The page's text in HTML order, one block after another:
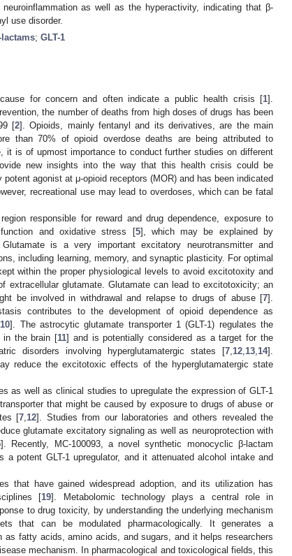
as well as the hyperactivity, indicating that β-
use disorder.
lactams; GLT-1
for concern and often indicate a public health crisis [1].
the number of deaths from high doses of drugs has been
[2]. Opioids, mainly fentanyl and its derivatives, are the main
than 70% of opioid overdose deaths are being attributed to
it is of upmost importance to conduct further studies on different
new insights into the way that this health crisis could be
agonist at μ-opioid receptors (MOR) and has been indicated
recreational use may lead to overdoses, which can be fatal
responsible for reward and drug dependence, exposure to
and oxidative stress [5], which may be explained by
is a very important excitatory neurotransmitter and
including learning, memory, and synaptic plasticity. For optimal
within the proper physiological levels to avoid excitotoxity and
extracellular glutamate. Glutamate can lead to excitotoxicity; an
be involved in withdrawal and relapse to drugs of abuse [7].
contributes to the development of opioid dependence as
10]. The astrocytic glutamate transporter 1 (GLT-1) regulates the
in the brain [11] and is potentially considered as a target for the
disorders involving hyperglutamatergic states [7 12 13 14].
reduce the excitotoxic effects of the hyperglutamatergic state
as well as clinical studies to upregulate the expression of GLT-1
that might be caused by exposure to drugs of abuse or
[7 12]. Studies from our laboratories and others revealed the
glutamate excitatory signaling as well as neuroprotection with
]. Recently, MC-100093, a novel synthetic monocyclic β-lactam
a potent GLT-1 upregulator, and it attenuated alcohol intake and
that have gained widespread adoption, and its utilization has
[19]. Metabolomic technology plays a central role in
to drug toxicity, by understanding the underlying mechanism
that can be modulated pharmacologically. It generates a
as fatty acids, amino acids, and sugars, and it helps researchers
mechanism. In pharmacological and toxicological fields, this